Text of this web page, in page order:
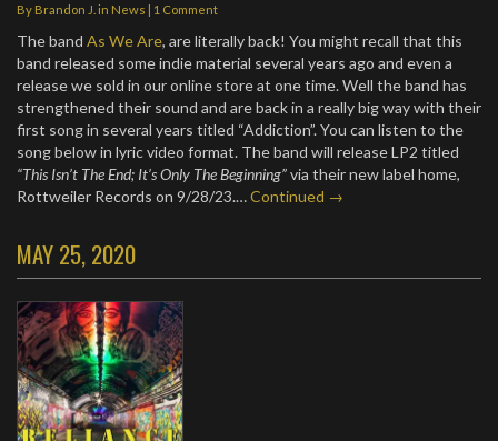
By Brandon J. in News | 1 Comment
The band As We Are, are literally back! You might recall that this
band released some indie material several years ago and even a
release we sold in our online store at one time. Well the band has
strengthened their sound and are back in a really big way with their
first song in several years titled “Addiction”. You can listen to the
song below in lyric video format. The band will release LP2 titled
“This Isn’t The End; It’s Only The Beginning”via their new label home,
Rottweiler Records on 9/28/23.…Continued →
MAY 25, 2020